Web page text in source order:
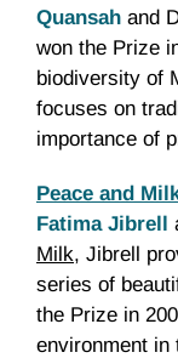
Quansah and
won the Prize
biodiversity of
focuses on
importance of
Peace and
Fatima Jibrell
Milk, Jibrell
series of
the Prize in
environment in